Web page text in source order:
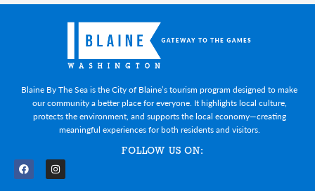
Blaine By The Sea is the City of Blaine’s tourism program designed to make
our community a better place for everyone. It highlights local culture,
protects the environment, and supports the local economy—creating
meaningful experiences for both residents and visitors.
FOLLOW US ON:
F
a
I
n